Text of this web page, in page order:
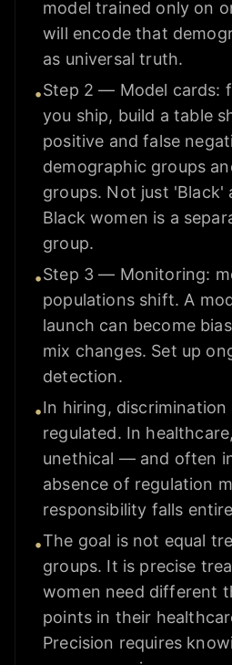
model trained only on
will encode that
as universal truth.
•Step 2 — Model cards:
you ship, build a table
positive and false
demographic groups
groups. Not just
Black women is a
group.
•Step 3 — Monitoring:
populations shift. A
launch can become
mix changes. Set up
detection.
•In hiring, discrimination
regulated. In
unethical — and often
absence of regulation
responsibility falls
•The goal is not equal
groups. It is precise
women need different
points in their
Precision requires